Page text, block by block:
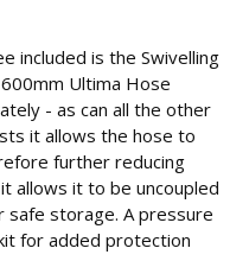
included is the Swivelling
Ultima Hose
- as can all the other
it allows the hose to
further reducing
allows it to be uncoupled
safe storage. A pressure
for added protection